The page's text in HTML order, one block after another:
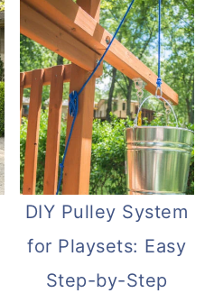
DIY Pulley System
for Playsets: Easy
Step-by-Step